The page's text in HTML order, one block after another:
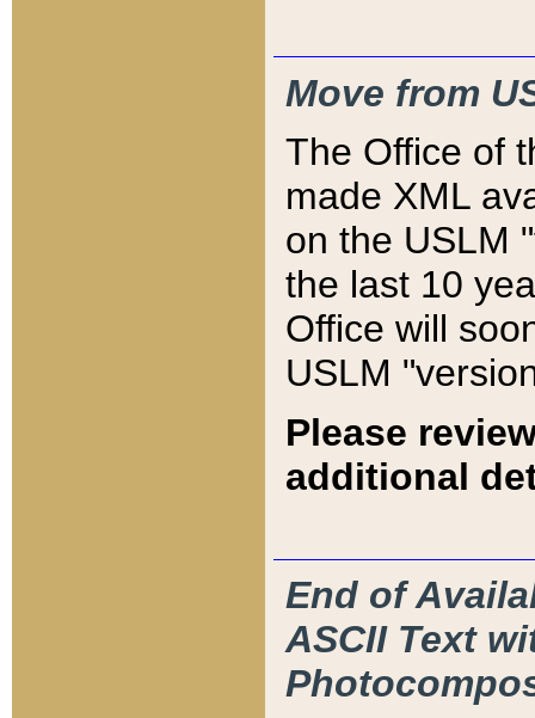
Move from
The Office of
made XML
on the USLM
the last 10
Office will
USLM
Please
additional
End of
ASCII Text